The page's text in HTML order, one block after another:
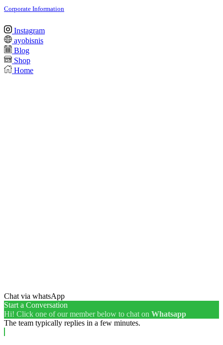
Corporate Information
Instagram
ayobisnis
Blog
Shop
Home
Chat via whatsApp
Start a Conversation
Hi! Click one of our member below to chat on Whatsapp
The team typically replies in a few minutes.